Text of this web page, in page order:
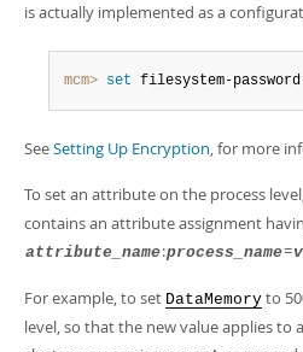
is actually implemented as a
mcm> set filesystem-
SeeSetting Up Encryption, for more
To set an attribute on the process
contains an attribute assignment
attribute_name:process_name=
For example, to set DataMemory to
level, so that the new value applies to